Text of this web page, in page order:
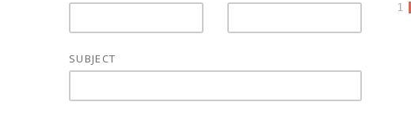
SUBJECT
1